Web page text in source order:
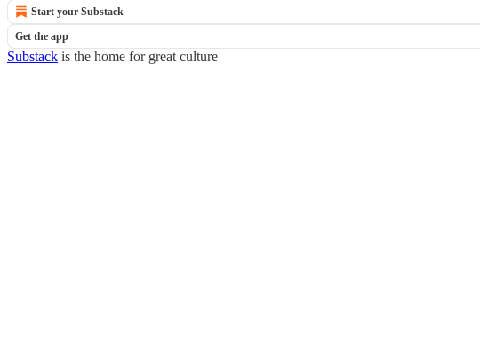
Start your Substack
Get the app
Substack is the home for great culture